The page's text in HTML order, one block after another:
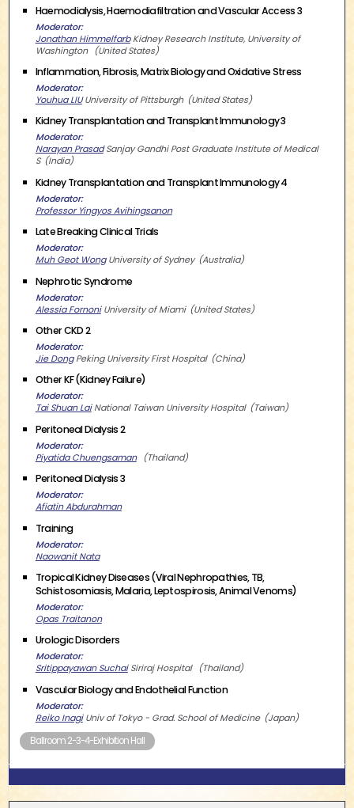
Haemodialysis, Haemodiafiltration and Vascular Access 3
Moderator
Jonathan Himmelfarb Kidney Research Institute, University of
Washington
United States
Inflammation, Fibrosis, Matrix Biology and Oxidative Stress
Moderator
Youhua LIU University of Pittsburgh United States
Kidney Transplantation and Transplant Immunology 3
Moderator
Narayan Prasad Sanjay Gandhi Post Graduate Institute of Medical
S
India
Kidney Transplantation and Transplant Immunology 4
Moderator
Professor Yingyos Avihingsanon
Late Breaking Clinical Trials
Moderator
Muh Geot Wong University of Sydney Australia
Nephrotic Syndrome
Moderator
Alessia Fornoni University of Miami United States
Other CKD 2
Moderator
Jie Dong Peking University First Hospital China
Other KF (Kidney Failure)
Moderator
Tai Shuan Lai National Taiwan University Hospital Taiwan
Peritoneal Dialysis 2
Moderator
Piyatida Chuengsaman
Thailand
Peritoneal Dialysis 3
Moderator
Afiatin Abdurahman
Training
Moderator
Naowanit Nata
Tropical Kidney Diseases (Viral Nephropathies, TB,
Schistosomiasis, Malaria, Leptospirosis, Animal Venoms)
Moderator
Opas Traitanon
Urologic Disorders
Moderator
Sritippayawan Suchai Siriraj Hospital Thailand
Vascular Biology and Endothelial Function
Moderator
Reiko Inagi Univ of Tokyo - Grad. School of Medicine
Japan
Ballroom 2-3-4-Exhibition Hall